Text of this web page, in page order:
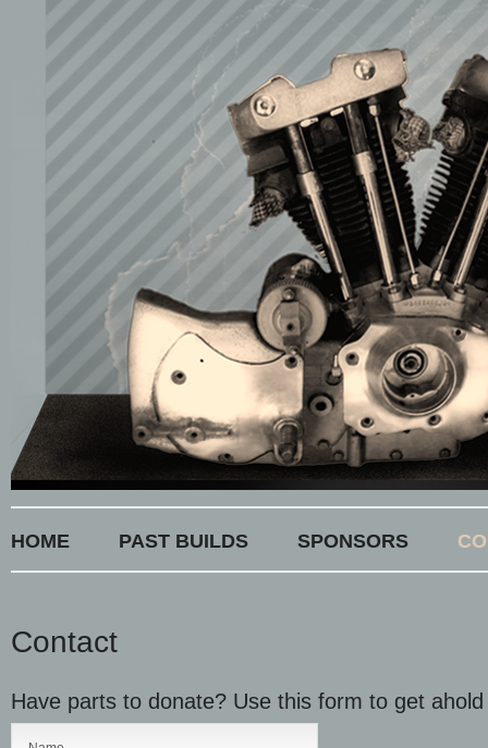
HOME PAST BUILDS SPONSORS
Contact
Have parts to donate? Use this form to get